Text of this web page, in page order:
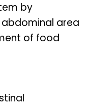
by
area
of food